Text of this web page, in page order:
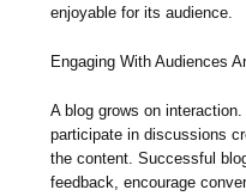
enjoyable for its audience.
Engaging With Audiences
A blog grows on
participate in discussions
the content. Successful
feedback, encourage